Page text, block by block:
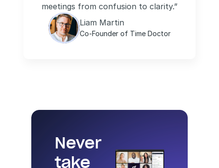
meetings from confusion to clarity.”
Liam Martin
Co-Founder of Time Doctor
Never
take